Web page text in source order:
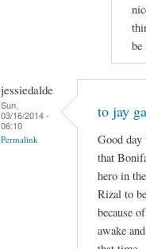
be
jessiedalde
Sun,
03/16/2014 -
06:10
Permalink
to jay
Good day
that
hero in
Rizal to
because
awake